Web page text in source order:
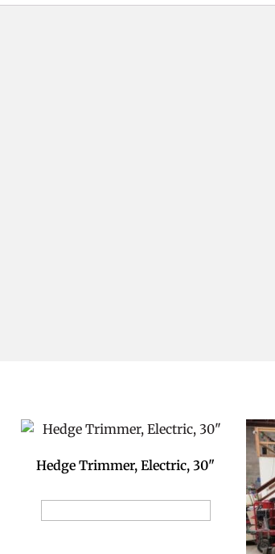
Hedge Trimmer, Electric, 30"